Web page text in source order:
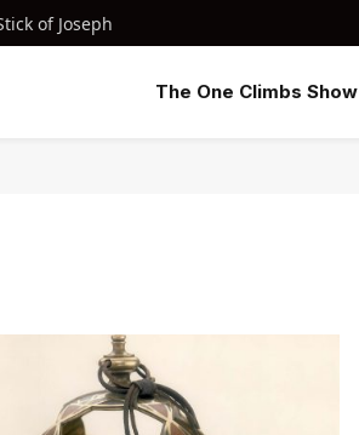
of Joseph
The One Climbs Show